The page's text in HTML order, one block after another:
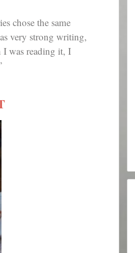
chose the same
very strong writing,
I was reading it, I